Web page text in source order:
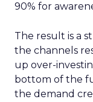
90% for
The result is a
the channels
up over-
bottom of the
the demand